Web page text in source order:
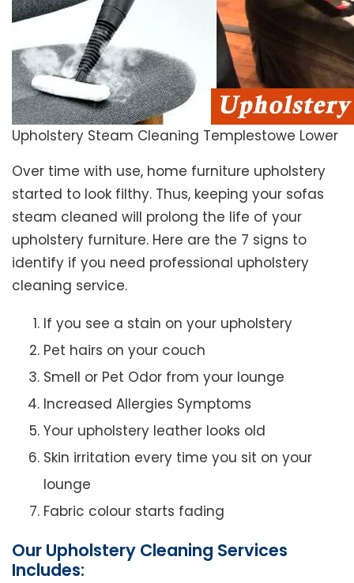
Upholstery Steam Cleaning Templestowe Lower
Over time with use, home furniture upholstery
started to look filthy. Thus, keeping your sofas
steam cleaned will prolong the life of your
upholstery furniture. Here are the 7 signs to
identify if you need professional upholstery
cleaning service.
If you see a stain on your upholstery
Pet hairs on your couch
Smell or Pet Odor from your lounge
Increased Allergies Symptoms
Your upholstery leather looks old
Skin irritation every time you sit on your
lounge
Fabric colour starts fading
Our Upholstery Cleaning Services
Includes: